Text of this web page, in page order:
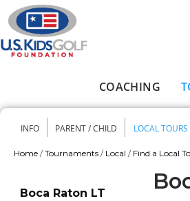
Skip to main content
COACHING
Secondary
INFO PARENT / CHILD LOCAL TOURS
Home / Tournaments / Local / Find a Local
Boca Raton LT